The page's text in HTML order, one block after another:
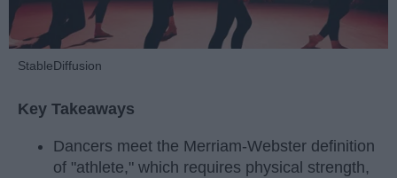
StableDiffusion
Key Takeaways
Dancers meet the Merriam-Webster definition
of "athlete," which requires physical strength,